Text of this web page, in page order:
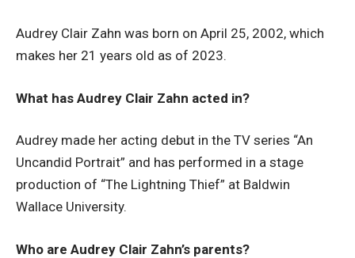
Audrey Clair Zahn was born on April 25, 2002, which
makes her 21 years old as of 2023.
What has Audrey Clair Zahn acted in?
Audrey made her acting debut in the TV series “An
Uncandid Portrait” and has performed in a stage
production of “The Lightning Thief” at Baldwin
Wallace University.
Who are Audrey Clair Zahn’s parents?